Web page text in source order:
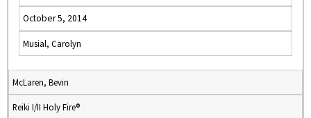
October 5, 2014
Musial, Carolyn
McLaren, Bevin
Reiki I/II Holy Fire®